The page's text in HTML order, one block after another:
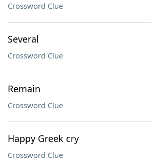
Crossword Clue
Several
Crossword Clue
Remain
Crossword Clue
Happy Greek cry
Crossword Clue